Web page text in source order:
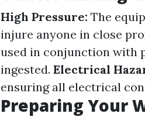
High Pressure: The
injure anyone in close
used in conjunction with
ingested. Electrical
ensuring all electrical
Preparing Your